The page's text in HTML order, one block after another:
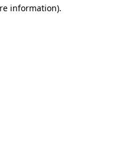
information).